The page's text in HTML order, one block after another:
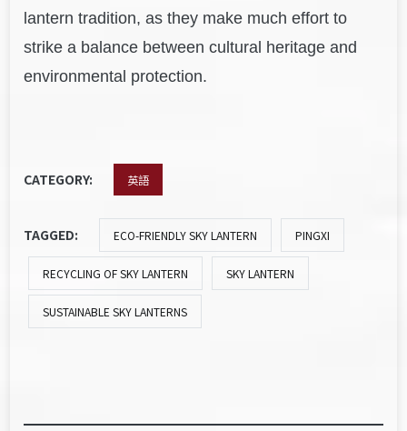
lantern tradition, as they make much effort to
strike a balance between cultural heritage and
environmental protection.
CATEGORY: 英語
TAGGED: ECO-FRIENDLY SKY LANTERN PINGXI
RECYCLING OF SKY LANTERN SKY LANTERN
SUSTAINABLE SKY LANTERNS